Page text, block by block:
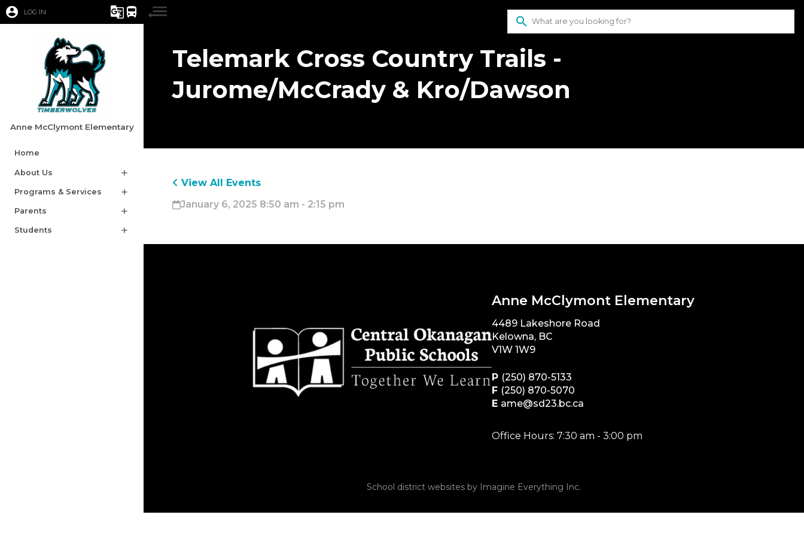
account_circle LOG IN g_translate directions_bus
Anne McClymont Elementary
Home
About Us add
Programs & Services add
Parents add
Students add
search
Telemark Cross Country Trails -
Jurome/McCrady & Kro/Dawson
View All Events
January 6, 2025 8:50 am - 2:15 pm
Anne McClymont Elementary
4489 Lakeshore Road
Kelowna, BC
V1W 1W9
P (250) 870-5133
F (250) 870-5070
E ame@sd23.bc.ca
Office Hours: 7:30 am - 3:00 pm
School district websites by Imagine Everything Inc.